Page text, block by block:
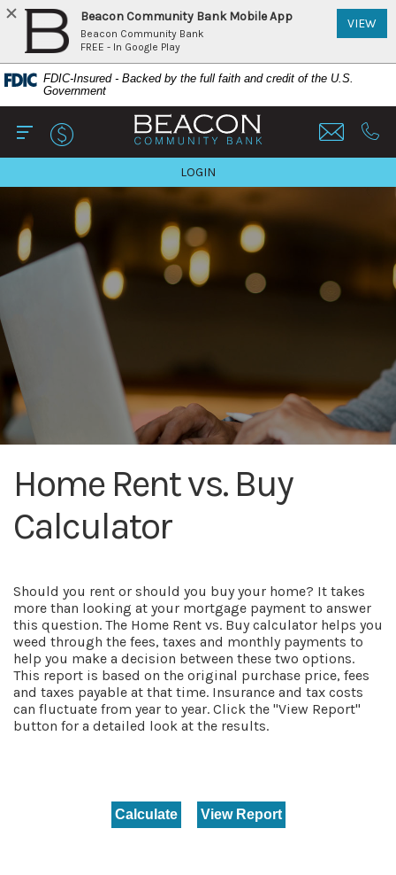
Home
Skip
to
main
content
Skip
View
Sitemap
Download
Acrobat
Reader
5.0
higher
files.
FDIC-Insured - Backed by the full faith and credit of the U.S.
Government
Beacon Community Bank
Open Main
LOGIN
Home Rent vs. Buy
Calculator
Should you rent or should you buy your home? It takes
more than looking at your mortgage payment to answer
this question. The Home Rent vs. Buy calculator helps you
weed through the fees, taxes and monthly payments to
help you make a decision between these two options.
This report is based on the original purchase price, fees
and taxes payable at that time. Insurance and tax costs
can fluctuate from year to year. Click the "View Report"
button for a detailed look at the results.
Beacon Community Bank Mobile App
Beacon Community Bank
FREE - In Google Play
VIEW